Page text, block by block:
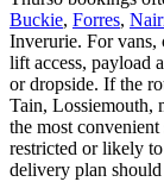
Buckie, Forres,
Inverurie. For vans,
lift access, payload
or dropside. If the
Tain, Lossiemouth,
the most
restricted or likely
delivery plan